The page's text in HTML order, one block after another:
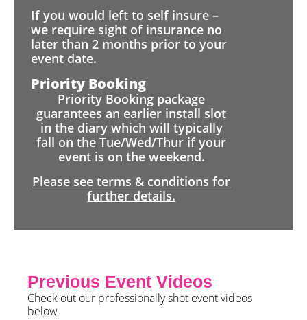
If you would left to self insure –
we require sight of insurance no
later than 2 months prior to your
event date.
Priority Booking
Priority Booking package
guarantees an earlier install slot
in the diary which will typically
fall on the Tue/Wed/Thur if your
event is on the weekend.
Please see terms & conditions for
further details.
Previous Event Videos
Check out our professionally shot event videos
below